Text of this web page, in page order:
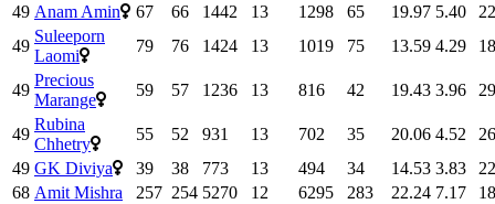
49 Anam Amin 67 66 1442 13 1298 65 19.97 5.40
49
Suleeporn
Laomi
79 76 1424 13 1019 75 13.59 4.29
49
Precious
Marange
59 57 1236 13 816 42 19.43 3.96
49
Rubina
Chhetry
55 52 931 13 702 35 20.06 4.52
49 GK Diviya 39 38 773 13 494 34 14.53 3.83
68 Amit Mishra 257 254 5270 12 6295 283 22.24 7.17